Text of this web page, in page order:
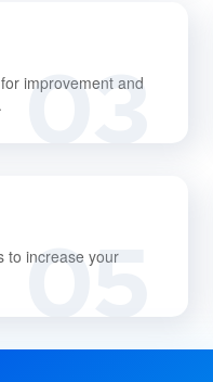
03
improvement and
05
to increase your